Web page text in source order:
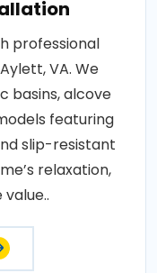
professional
VA. We
basins, alcove
featuring
slip-resistant
relaxation,